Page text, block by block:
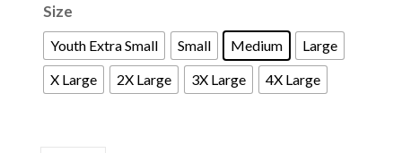
Size
Youth Extra Small Small Medium
Large
X Large
2X Large 3X Large 4X Large